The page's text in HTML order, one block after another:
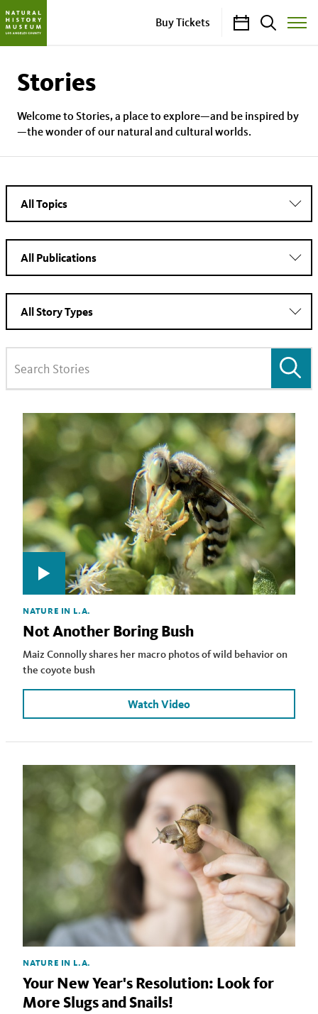
Buy Tickets CalendarSearch
Toggle
Stories
Welcome to Stories, a place to explore—and be inspired by
—the wonder of our natural and cultural worlds.
NATURE IN L.A.
Not Another Boring Bush
Maiz Connolly shares her macro photos of wild behavior on
the coyote bush
Watch Video
NATURE IN L.A.
Your New Year's Resolution: Look for
More Slugs and Snails!